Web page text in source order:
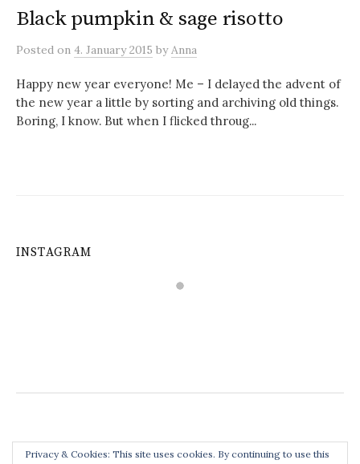
Black pumpkin & sage risotto
Posted on 4. January 2015 byAnna
Happy new year everyone! Me – I delayed the advent of
the new year a little by sorting and archiving old things.
Boring, I know. But when I flicked throug...
INSTAGRAM
Privacy & Cookies: This site uses cookies. By continuing to use this